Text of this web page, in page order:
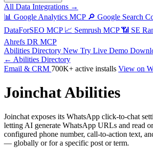
All Data Integrations →
📊 Google Analytics MCP 🔎 Google Search
DataForSEO MCP 📈 Semrush MCP 📶 SE
Ahrefs DR MCP
Abilities Directory New Try Live Demo
← Abilities Directory
Email & CRM 700K+ active installs View on
Joinchat Abilities
Joinchat exposes its WhatsApp click-to-chat
letting AI generate WhatsApp URLs and read
configured phone number, call-to-action text,
— globally or for a specific post or term.